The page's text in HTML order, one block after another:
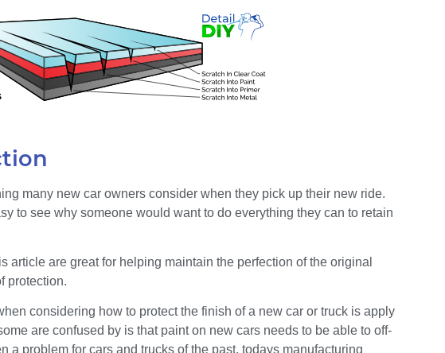
many new car owners consider when they pick up their new ride.
to see why someone would want to do everything they can to retain
article are great for helping maintain the perfection of the original
protection.
considering how to protect the finish of a new car or truck is apply
are confused by is that paint on new cars needs to be able to off-
a problem for cars and trucks of the past, todays manufacturing